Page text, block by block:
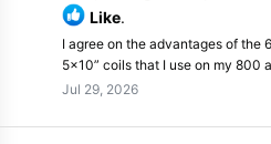
Like.
I agree on the advantages of the
5x10” coils that I use on my 800
Jul 29, 2026